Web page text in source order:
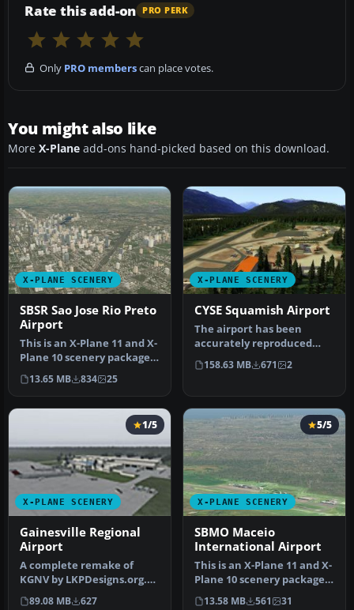
Rate this add-on PRO PERK
Only PRO memberscan place votes.
You might also like
More X-Plane add-ons hand-picked based on this download.
X-PLANE SCENERY
SBSR Sao Jose Rio Preto
Airport
This is an X-Plane 11 and X-
Plane 10 scenery package
for Prof. Eribelto Manoe…
13.65 MB 834 25
X-PLANE SCENERY
CYSE Squamish Airport
The airport has been
accurately reproduced
using the closest relating
library…
158.63 MB 671 2
X-PLANE SCENERY
1/5
Gainesville Regional
Airport
A complete remake of
KGNV by LKPDesigns.org.
Features realistic traffic
89.08 MB 627
X-PLANE SCENERY
5/5
SBMO Maceio
International Airport
This is an X-Plane 11 and X-
Plane 10 scenery package
for Maceia/Zumbi dos Pal…
13.58 MB 561 31